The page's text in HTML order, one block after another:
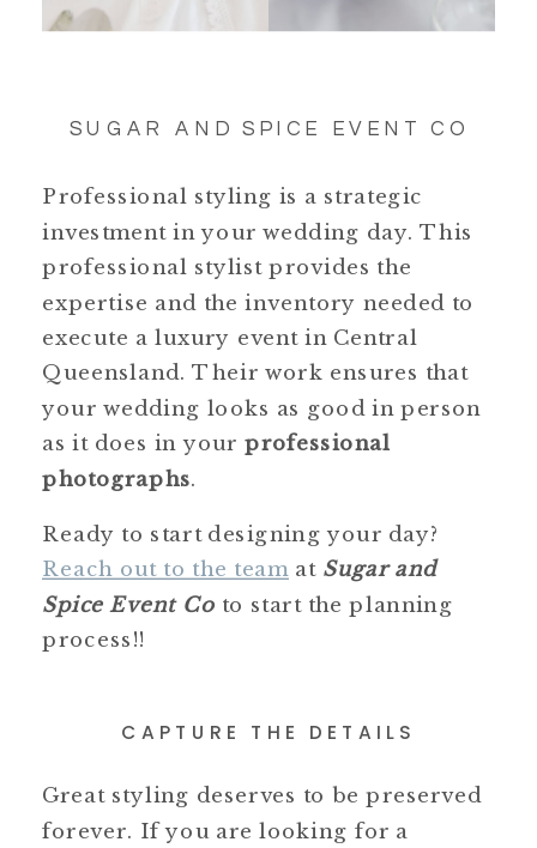
SUGAR AND SPICE EVENT CO
Professional styling is a strategic
investment in your wedding day. This
professional stylist provides the
expertise and the inventory needed to
execute a luxury event in Central
Queensland. Their work ensures that
your wedding looks as good in person
as it does in your professional
photographs.
Ready to start designing your day?
Reach out to the teamat Sugar and
Spice Event Co to start the planning
process!!
CAPTURE THE DETAILS
Great styling deserves to be preserved
forever. If you are looking for a